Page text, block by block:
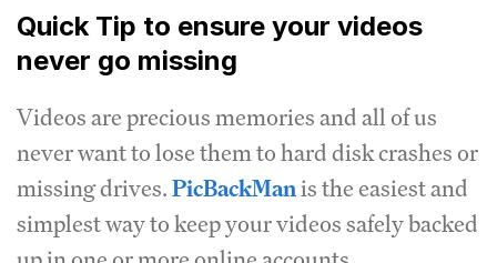
Quick Tip to ensure your videos
never go missing
Videos are precious memories and all of us
never want to lose them to hard disk crashes or
missing drives.PicBackManis the easiest and
simplest way to keep your videos safely backed